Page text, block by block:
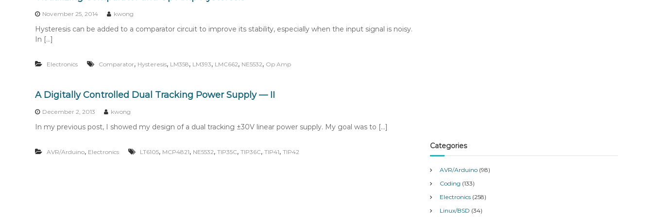
November 25, 2014 kwong
Hysteresis can be added to a comparator circuit to improve its stability, especially when the input signal is noisy.
In […]
Electronics Comparator, Hysteresis, LM358, LM393, LMC662, NE5532, Op Amp
A Digitally Controlled Dual Tracking Power Supply — II
December 2, 2013 kwong
In my previous post, I showed my design of a dual tracking ±30V linear power supply. My goal was to […]
AVR/Arduino, Electronics LT6105, MCP4821, NE5532, TIP35C, TIP36C, TIP41, TIP42
Categories
AVR/Arduino (98)
Coding (133)
Electronics (258)
Linux/BSD (34)